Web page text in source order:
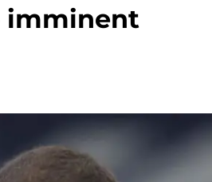
imminent